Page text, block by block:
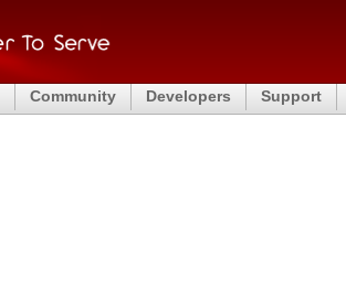
Community Developers Support